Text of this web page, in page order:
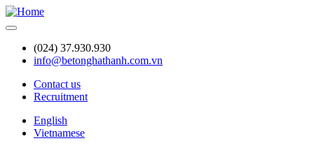
Skip
to
content(024) 37.930.930
info@betonghathanh.com.vn
Header
Contact us
Recruitment
English
Vietnamese